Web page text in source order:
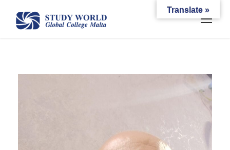
Translate »